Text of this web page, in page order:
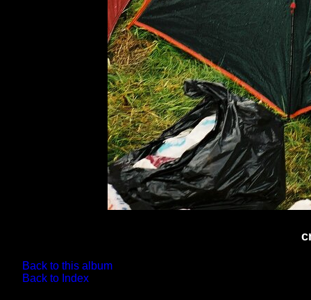
Back to this album
Back to Index